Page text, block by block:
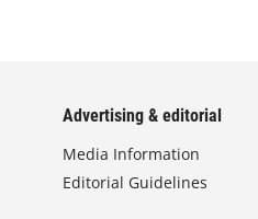
Advertising & editorial
Media Information
Editorial Guidelines